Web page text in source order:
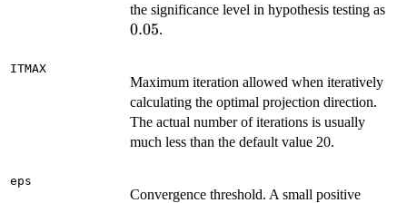
the significance level in hypothesis testing as
0.05.
ITMAX
Maximum iteration allowed when iteratively
calculating the optimal projection direction.
The actual number of iterations is usually
much less than the default value 20.
eps
Convergence threshold. A small positive